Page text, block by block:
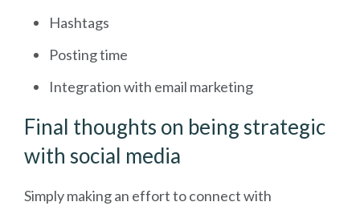
Hashtags
Posting time
Integration with email marketing
Final thoughts on being strategic
with social media
Simply making an effort to connect with